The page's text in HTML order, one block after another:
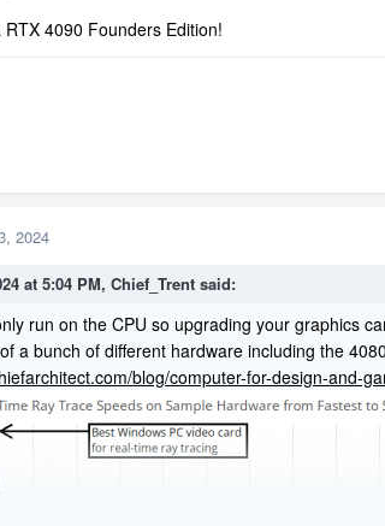
RTX 4090 Founders Edition!
2024
at 5:04 PM, Chief_Trent said:
run on the CPU so upgrading your graphics
a bunch of different hardware including the
blog/computer-for-design-and-